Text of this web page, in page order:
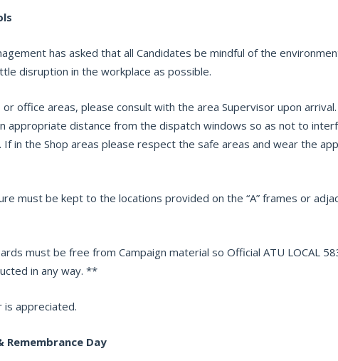
has asked that all Candidates be mindful of the
disruption in the workplace as possible.
office areas, please consult with the area Supervisor upon
appropriate distance from the dispatch windows so as not to
in the Shop areas please respect the safe areas and wear the
must be kept to the locations provided on the “A” frames or
must be free from Campaign material so Official ATU LOCAL
in any way. **
is appreciated.
Remembrance Day